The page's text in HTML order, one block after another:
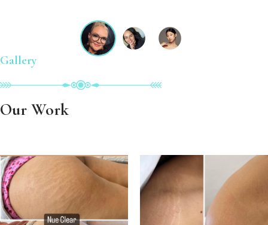
Gallery
Our Work